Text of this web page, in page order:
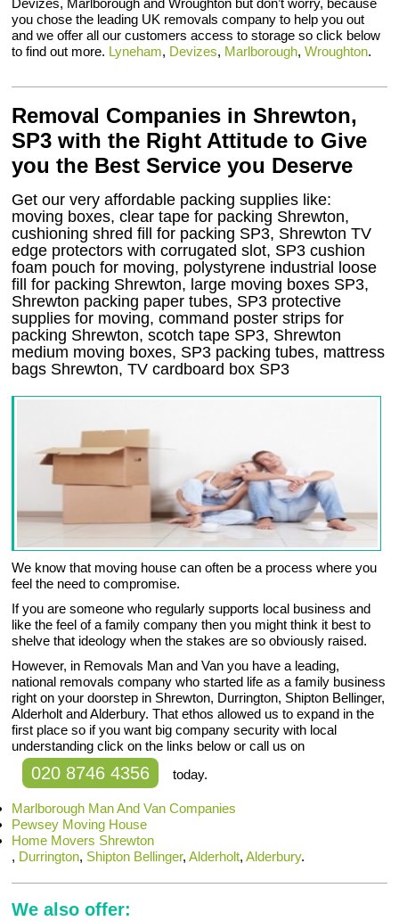
Devizes, Marlborough and Wroughton but don’t worry, because
you chose the leading UK removals company to help you out
and we offer all our customers access to storage so click below
to find out more. Lyneham, Devizes, Marlborough,Wroughton.
Removal Companies in Shrewton,
SP3 with the Right Attitude to Give
you the Best Service you Deserve
Get our very affordable packing supplies like:
moving boxes, clear tape for packing Shrewton,
cushioning shred fill for packing SP3, Shrewton TV
edge protectors with corrugated slot, SP3 cushion
foam pouch for moving, polystyrene industrial loose
fill for packing Shrewton, large moving boxes SP3,
Shrewton packing paper tubes, SP3 protective
supplies for moving, command poster strips for
packing Shrewton, scotch tape SP3, Shrewton
medium moving boxes, SP3 packing tubes, mattress
bags Shrewton, TV cardboard box SP3
We know that moving house can often be a process where you
feel the need to compromise.
If you are someone who regularly supports local business and
like the feel of a family company then you might think it best to
shelve that ideology when the stakes are so obviously raised.
However, in Removals Man and Van you have a leading,
national removals company who started life as a family business
right on your doorstep in Shrewton, Durrington, Shipton Bellinger,
Alderholt and Alderbury. That ethos allowed us to expand in the
first place so if you want big company security with local
understanding click on the links below or call us on
020 8746 4356 today.
Marlborough Man And Van Companies
Pewsey Moving House
Home Movers Shrewton
, Durrington, Shipton Bellinger,Alderholt,Alderbury.
We also offer: